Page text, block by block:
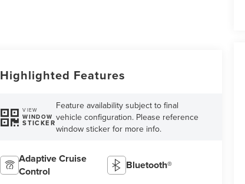
Highlighted Features
VIEW
WINDOW
STICKER
Feature availability subject to final
vehicle configuration. Please reference
window sticker for more info.
Adaptive Cruise
Control
Bluetooth®